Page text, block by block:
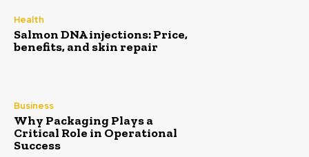
Health
Salmon DNA injections: Price,
benefits, and skin repair
Business
Why Packaging Plays a
Critical Role in Operational
Success